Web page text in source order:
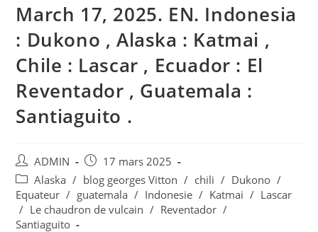
March 17, 2025. EN. Indonesia
: Dukono , Alaska : Katmai ,
Chile : Lascar , Ecuador : El
Reventador , Guatemala :
Santiaguito .
Auteur/autrice
de
la
publication :
ADMIN
Publication
publiée :
17 mars 2025
Post
category:
Alaska / blog georges Vitton / chili / Dukono /
Equateur / guatemala / Indonesie / Katmai / Lascar
/ Le chaudron de vulcain / Reventador /
Santiaguito